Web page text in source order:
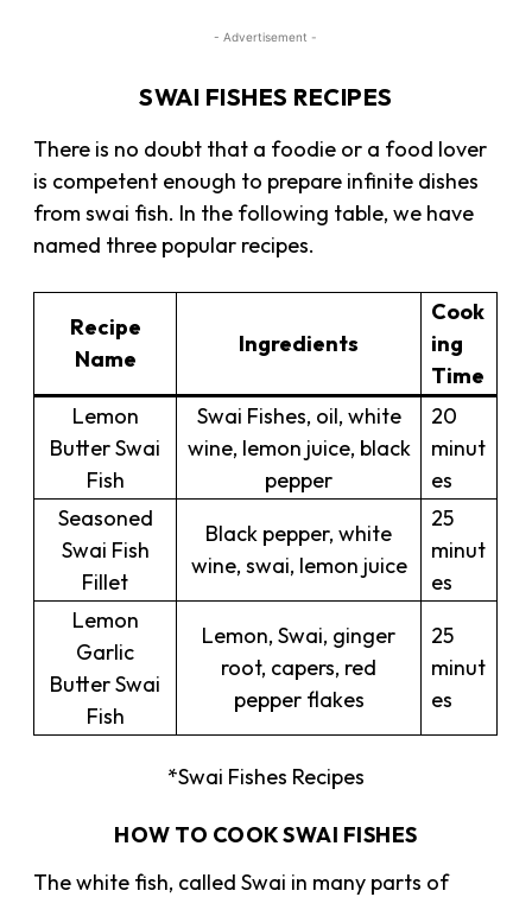
- Advertisement -
SWAI FISHES RECIPES
There is no doubt that a foodie or a food lover
is competent enough to prepare infinite dishes
from swai fish. In the following table, we have
named three popular recipes.
Recipe
Name
Ingredients
Cook
ing
Time
Lemon
Butter Swai
Fish
Swai Fishes, oil, white
wine, lemon juice, black
pepper
20
minut
es
Seasoned
Swai Fish
Fillet
Black pepper, white
wine, swai, lemon juice
25
minut
es
Lemon
Garlic
Butter Swai
Fish
Lemon, Swai, ginger
root, capers, red
pepper flakes
25
minut
es
*Swai Fishes Recipes
HOW TO COOK SWAI FISHES
The white fish, called Swai in many parts of